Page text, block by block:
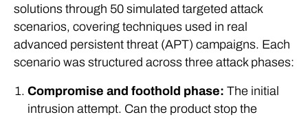
solutions through 50 simulated targeted attack
scenarios, covering techniques used in real
advanced persistent threat (APT) campaigns. Each
scenario was structured across three attack phases:
Compromise and foothold phase: The initial
intrusion attempt. Can the product stop the